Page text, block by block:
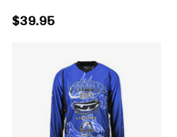
$39.95